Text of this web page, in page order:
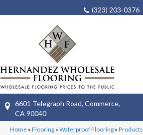
(323) 203-0376
6601 Telegraph Road, Commerce,
CA 90040
Home » Flooring » Waterproof Flooring » Products